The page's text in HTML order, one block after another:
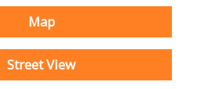
Map
Street View